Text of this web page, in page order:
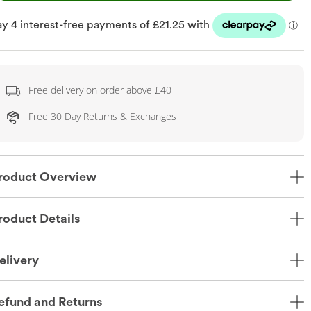
Free delivery on order above £40
Free 30 Day Returns & Exchanges
Overview
Details
and Returns